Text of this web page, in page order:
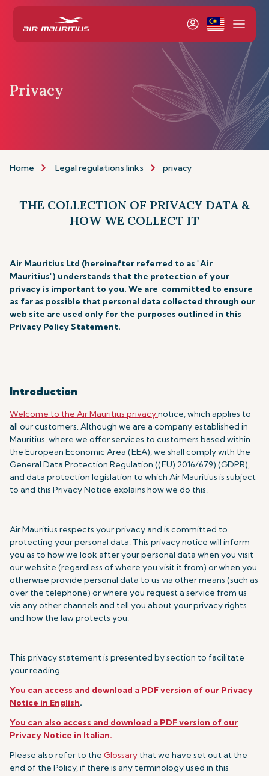
Privacy
Home Legal regulations links privacy
THE COLLECTION OF PRIVACY DATA &
HOW WE COLLECT IT
Air Mauritius Ltd (hereinafter referred to as "Air
Mauritius") understands that the protection of your
privacy is important to you. We are committed to ensure
as far as possible that personal data collected through our
web site are used only for the purposes outlined in this
Privacy Policy Statement.
Introduction
Welcome to the Air Mauritius privacynotice, which applies to
all our customers. Although we are a company established in
Mauritius, where we offer services to customers based within
the European Economic Area (EEA), we shall comply with the
General Data Protection Regulation ((EU) 2016/679) (GDPR),
and data protection legislation to which Air Mauritius is subject
to and this Privacy Notice explains how we do this.
Air Mauritius respects your privacy and is committed to
protecting your personal data. This privacy notice will inform
you as to how we look after your personal data when you visit
our website (regardless of where you visit it from) or when you
otherwise provide personal data to us via other means (such as
over the telephone) or where you request a service from us
via any other channels and tell you about your privacy rights
and how the law protects you.
This privacy statement is presented by section to facilitate
your reading.
You can access and download a PDF version of our Privacy
Notice in English.
You can also access and download a PDF version of our
Privacy Notice in Italian.
Please also refer to the Glossary that we have set out at the
end of the Policy, if there is any terminology used in this